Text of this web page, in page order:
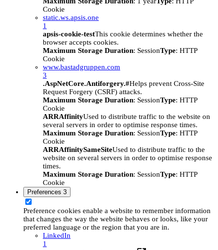
Cookie
static.ws.apsis.one
1
apsis-cookie-testThis cookie determines whether the
browser accepts cookies.
Maximum Storage Duration: SessionType: HTTP
Cookie
www.bastadgruppen.com
3
.AspNetCore.Antiforgery.#Helps prevent Cross-Site
Request Forgery (CSRF) attacks.
Maximum Storage Duration: SessionType: HTTP
Cookie
ARRAffinityUsed to distribute traffic to the website on
several servers in order to optimise response times.
Maximum Storage Duration: SessionType: HTTP
Cookie
ARRAffinitySameSiteUsed to distribute traffic to the
website on several servers in order to optimise response
times.
Maximum Storage Duration: SessionType: HTTP
Cookie
Preferences 3
Preference cookies enable a website to remember information
that changes the way the website behaves or looks, like your
preferred language or the region that you are in.
LinkedIn
1